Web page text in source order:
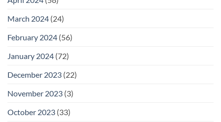
March 2024 (24)
February 2024 (56)
January 2024 (72)
December 2023 (22)
November 2023 (3)
October 2023 (33)